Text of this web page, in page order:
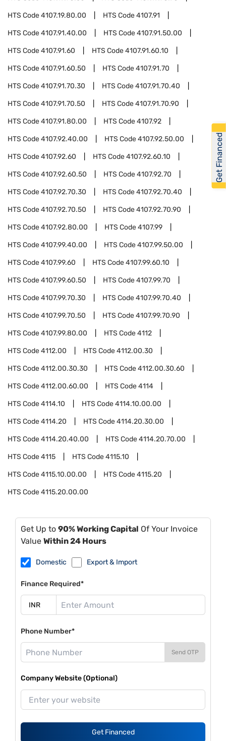
HTS Code4107.19.80.00 HTS Code4107.91
HTS Code4107.91.40.00 HTS Code4107.91.50.00
HTS Code4107.91.60 HTS Code4107.91.60.10
HTS Code4107.91.60.50 HTS Code4107.91.70
HTS Code4107.91.70.30 HTS Code4107.91.70.40
HTS Code4107.91.70.50 HTS Code4107.91.70.90
HTS Code4107.91.80.00 HTS Code4107.92
HTS Code4107.92.40.00 HTS Code4107.92.50.00
HTS Code4107.92.60 HTS Code4107.92.60.10
HTS Code4107.92.60.50 HTS Code4107.92.70
HTS Code4107.92.70.30 HTS Code4107.92.70.40
HTS Code4107.92.70.50 HTS Code4107.92.70.90
HTS Code4107.92.80.00 HTS Code4107.99
HTS Code4107.99.40.00 HTS Code4107.99.50.00
HTS Code4107.99.60 HTS Code4107.99.60.10
HTS Code4107.99.60.50 HTS Code4107.99.70
HTS Code4107.99.70.30 HTS Code4107.99.70.40
HTS Code4107.99.70.50 HTS Code4107.99.70.90
HTS Code4107.99.80.00 HTS Code4112
HTS Code4112.00 HTS Code4112.00.30
HTS Code4112.00.30.30 HTS Code4112.00.30.60
HTS Code4112.00.60.00 HTS Code4114
HTS Code4114.10 HTS Code4114.10.00.00
HTS Code4114.20 HTS Code4114.20.30.00
HTS Code4114.20.40.00 HTS Code4114.20.70.00
HTS Code4115 HTS Code4115.10
HTS Code4115.10.00.00 HTS Code4115.20
HTS Code4115.20.00.00
Get Up to 90% Working Capital Of Your Invoice
Value Within 24 Hours
Domestic Export & Import
Finance Required*
Phone Number*
Send OTP
Company Website (Optional)
Get Financed
Get Financed